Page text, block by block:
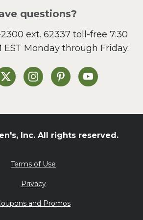
and Wraps
Dish
Cooker
Day
Grilling and
Day
for Dinner
questions?
ext. 62337toll-free 7:30
EST Monday through Friday.
on Facebook
on X
Heinen's on Instagram
Heinen's on Pinterest
Heinen's on
Inc. All rights reserved.
Terms of Use
Privacy
and Promos